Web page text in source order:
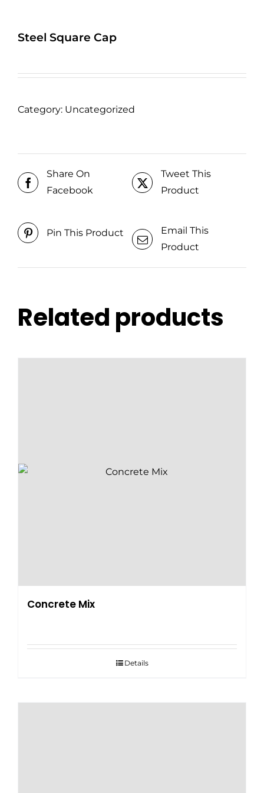
Steel Square Cap
Category: Uncategorized
Share On
Facebook
Tweet This
Product
Pin This Product
Email This
Product
Related products
Concrete Mix
Details